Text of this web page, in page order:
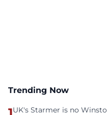
Trending Now
UK's Starmer is no